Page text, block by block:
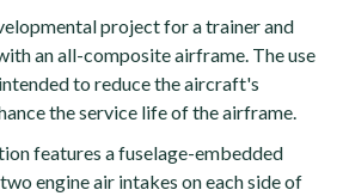
project for a trainer and
an all-composite airframe. The use
to reduce the aircraft's
the service life of the airframe.
features a fuselage-embedded
engine air intakes on each side of